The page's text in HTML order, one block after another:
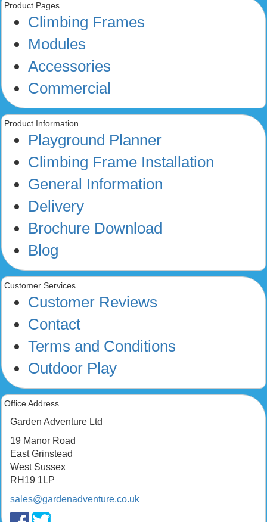
Product Pages
Climbing Frames
Modules
Accessories
Commercial
Product Information
Playground Planner
Climbing Frame Installation
General Information
Delivery
Brochure Download
Blog
Customer Services
Customer Reviews
Contact
Terms and Conditions
Outdoor Play
Office Address
Garden Adventure Ltd
19 Manor Road
East Grinstead
West Sussex
RH19 1LP
sales@gardenadventure.co.uk